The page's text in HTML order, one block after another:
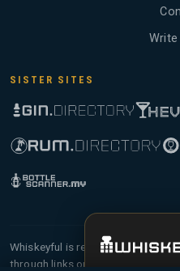
SISTER SITES
Whiskeyful is reader-supported
through links on our site, we may